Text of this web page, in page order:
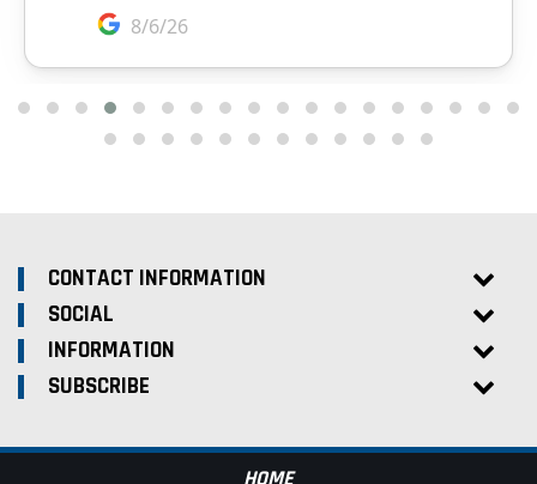
CONTACT INFORMATION
SOCIAL
INFORMATION
SUBSCRIBE